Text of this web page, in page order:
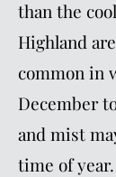
than the
Highland
common in
December
and mist
time of